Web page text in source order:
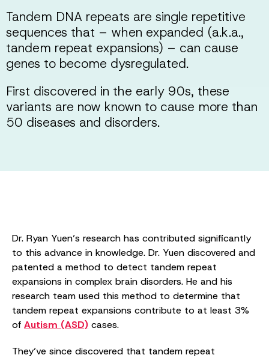
Tandem DNA repeats are single repetitive
sequences that – when expanded (a.k.a.,
tandem repeat expansions) – can cause
genes to become dysregulated.
First discovered in the early 90s, these
variants are now known to cause more than
50 diseases and disorders.
Dr. Ryan Yuen’s research has contributed significantly
to this advance in knowledge. Dr. Yuen discovered and
patented a method to detect tandem repeat
expansions in complex brain disorders. He and his
research team used this method to determine that
tandem repeat expansions contribute to at least 3%
of Autism (ASD) cases.
They’ve since discovered that tandem repeat